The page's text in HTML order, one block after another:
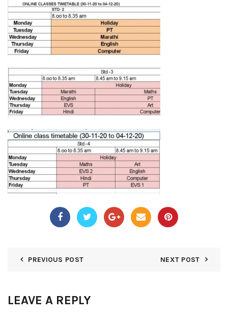
PREVIOUS POST NEXT POST
LEAVE A REPLY